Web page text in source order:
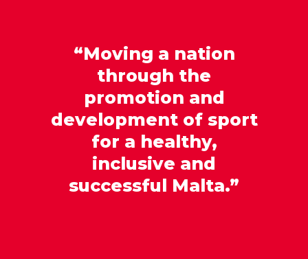
“Moving a nation
through the
promotion and
development of sport
for a healthy,
inclusive and
successful Malta.”